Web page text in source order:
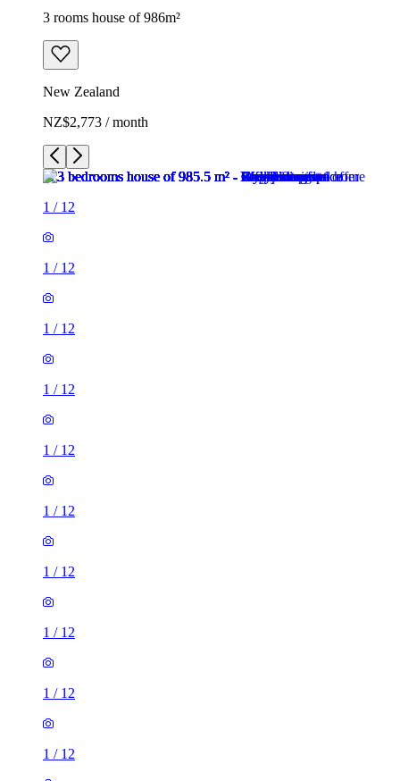
3 rooms house of 986m²
New Zealand
NZ$2,773 / month
1 / 12
1 / 12
1 / 12
1 / 12
1 / 12
1 / 12
1 / 12
1 / 12
1 / 12
1 / 12